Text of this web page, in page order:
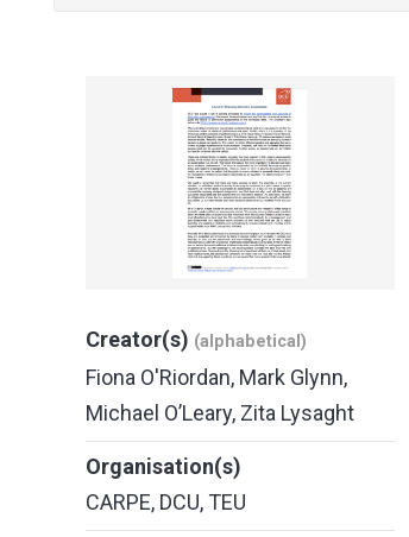
Creator(s) (alphabetical)
Fiona O'Riordan, Mark Glynn,
Michael O’Leary, Zita Lysaght
Organisation(s)
CARPE, DCU, TEU